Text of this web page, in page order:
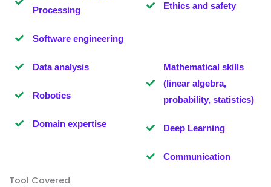
Processing
Software engineering
Ethics and safety
Data analysis
Robotics
Domain expertise
Mathematical skills
(linear algebra,
probability, statistics)
Deep Learning
Communication
Tool Covered